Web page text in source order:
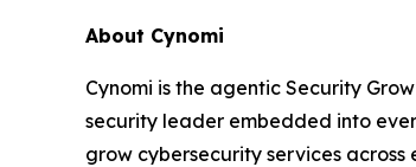
About Cynomi
Cynomi is the agentic Security
security leader embedded into
grow cybersecurity services